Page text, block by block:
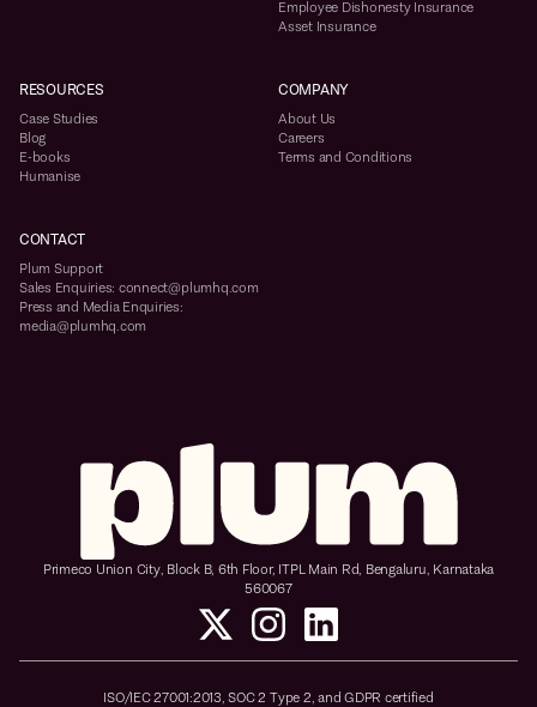
Employee Dishonesty Insurance
Asset Insurance
RESOURCES
Case Studies
Blog
E-books
Humanise
COMPANY
About Us
Careers
Terms and Conditions
CONTACT
Plum Support
Sales Enquiries: connect@plumhq.com
Press and Media Enquiries:
media@plumhq.com
Primeco Union City, Block B, 6th Floor, ITPL Main Rd, Bengaluru, Karnataka
560067
ISO/IEC 27001:2013, SOC 2 Type 2, and GDPR certified